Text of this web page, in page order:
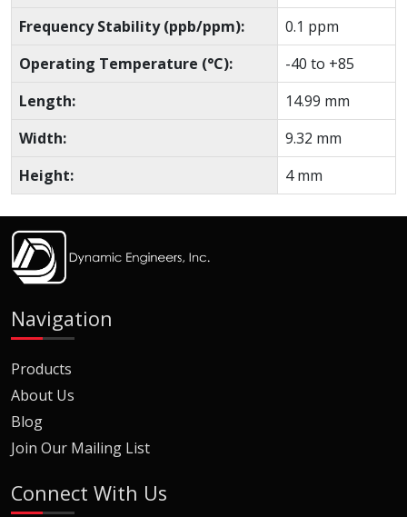
Frequency Stability (ppb/ppm):
0.1 ppm
Operating Temperature (°C):
-40 to +85
Length:
14.99 mm
Width:
9.32 mm
Height:
4 mm
Navigation
Products
About Us
Blog
Join Our Mailing List
Connect With Us